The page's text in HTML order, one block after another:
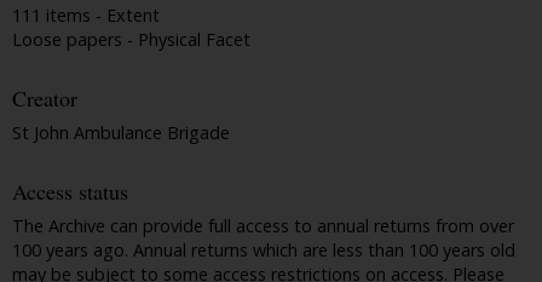
111 items - Extent
Loose papers - Physical Facet
Creator
St John Ambulance Brigade
Access status
The Archive can provide full access to annual returns from over
100 years ago. Annual returns which are less than 100 years old
may be subject to some access restrictions on access. Please